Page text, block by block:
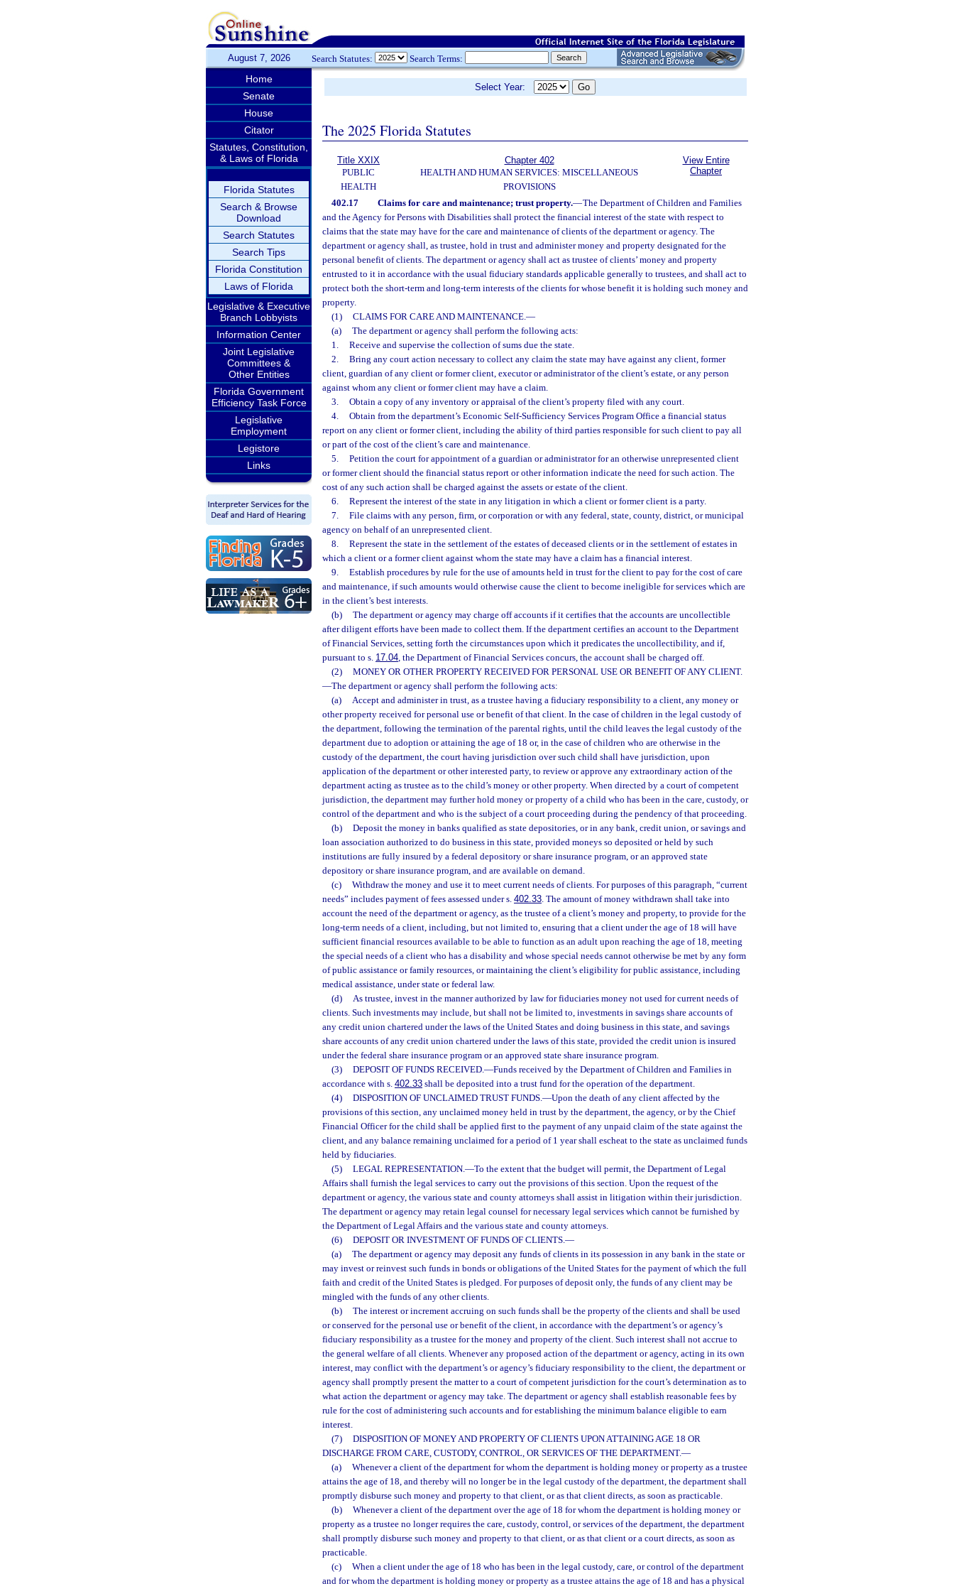
August 7, 2026 Search Statutes: Search Terms:
Home
Senate
House
Citator
Statutes, Constitution,
& Laws of Florida
Florida Statutes
Search & Browse
Download
Search Statutes
Search Tips
Florida Constitution
Laws of Florida
Legislative & Executive
Branch Lobbyists
Information Center
Joint Legislative
Committees &
Other Entities
Florida Government
Efficiency Task Force
Legislative
Employment
Legistore
Links
Select Year:
The 2025 Florida Statutes
Title XXIX
PUBLIC
HEALTH
Chapter 402
HEALTH AND HUMAN SERVICES: MISCELLANEOUS
PROVISIONS
View Entire
Chapter
402.17 Claims for care and maintenance; trust property.—The Department of Children and Families
and the Agency for Persons with Disabilities shall protect the financial interest of the state with respect to
claims that the state may have for the care and maintenance of clients of the department or agency. The
department or agency shall, as trustee, hold in trust and administer money and property designated for the
personal benefit of clients. The department or agency shall act as trustee of clients’ money and property
entrusted to it in accordance with the usual fiduciary standards applicable generally to trustees, and shall act to
protect both the short-term and long-term interests of the clients for whose benefit it is holding such money and
property.
(1)
CLAIMS FOR CARE AND MAINTENANCE.—
(a)
The department or agency shall perform the following acts:
1.
Receive and supervise the collection of sums due the state.
2.
Bring any court action necessary to collect any claim the state may have against any client, former
client, guardian of any client or former client, executor or administrator of the client’s estate, or any person
against whom any client or former client may have a claim.
3.
Obtain a copy of any inventory or appraisal of the client’s property filed with any court.
4.
Obtain from the department’s Economic Self-Sufficiency Services Program Office a financial status
report on any client or former client, including the ability of third parties responsible for such client to pay all
or part of the cost of the client’s care and maintenance.
5.
Petition the court for appointment of a guardian or administrator for an otherwise unrepresented client
or former client should the financial status report or other information indicate the need for such action. The
cost of any such action shall be charged against the assets or estate of the client.
6.
Represent the interest of the state in any litigation in which a client or former client is a party.
7.
File claims with any person, firm, or corporation or with any federal, state, county, district, or municipal
agency on behalf of an unrepresented client.
8.
Represent the state in the settlement of the estates of deceased clients or in the settlement of estates in
which a client or a former client against whom the state may have a claim has a financial interest.
9.
Establish procedures by rule for the use of amounts held in trust for the client to pay for the cost of care
and maintenance, if such amounts would otherwise cause the client to become ineligible for services which are
in the client’s best interests.
(b)
The department or agency may charge off accounts if it certifies that the accounts are uncollectible
after diligent efforts have been made to collect them. If the department certifies an account to the Department
of Financial Services, setting forth the circumstances upon which it predicates the uncollectibility, and if,
pursuant to s. 17.04, the Department of Financial Services concurs, the account shall be charged off.
(2)
MONEY OR OTHER PROPERTY RECEIVED FOR PERSONAL USE OR BENEFIT OF ANY CLIENT.
—The department or agency shall perform the following acts:
(a)
Accept and administer in trust, as a trustee having a fiduciary responsibility to a client, any money or
other property received for personal use or benefit of that client. In the case of children in the legal custody of
the department, following the termination of the parental rights, until the child leaves the legal custody of the
department due to adoption or attaining the age of 18 or, in the case of children who are otherwise in the
custody of the department, the court having jurisdiction over such child shall have jurisdiction, upon
application of the department or other interested party, to review or approve any extraordinary action of the
department acting as trustee as to the child’s money or other property. When directed by a court of competent
jurisdiction, the department may further hold money or property of a child who has been in the care, custody, or
control of the department and who is the subject of a court proceeding during the pendency of that proceeding.
(b)
Deposit the money in banks qualified as state depositories, or in any bank, credit union, or savings and
loan association authorized to do business in this state, provided moneys so deposited or held by such
institutions are fully insured by a federal depository or share insurance program, or an approved state
depository or share insurance program, and are available on demand.
(c)
Withdraw the money and use it to meet current needs of clients. For purposes of this paragraph, “current
needs” includes payment of fees assessed under s. 402.33. The amount of money withdrawn shall take into
account the need of the department or agency, as the trustee of a client’s money and property, to provide for the
long-term needs of a client, including, but not limited to, ensuring that a client under the age of 18 will have
sufficient financial resources available to be able to function as an adult upon reaching the age of 18, meeting
the special needs of a client who has a disability and whose special needs cannot otherwise be met by any form
of public assistance or family resources, or maintaining the client’s eligibility for public assistance, including
medical assistance, under state or federal law.
(d)
As trustee, invest in the manner authorized by law for fiduciaries money not used for current needs of
clients. Such investments may include, but shall not be limited to, investments in savings share accounts of
any credit union chartered under the laws of the United States and doing business in this state, and savings
share accounts of any credit union chartered under the laws of this state, provided the credit union is insured
under the federal share insurance program or an approved state share insurance program.
(3)
DEPOSIT OF FUNDS RECEIVED.—Funds received by the Department of Children and Families in
accordance with s. 402.33 shall be deposited into a trust fund for the operation of the department.
(4)
DISPOSITION OF UNCLAIMED TRUST FUNDS.—Upon the death of any client affected by the
provisions of this section, any unclaimed money held in trust by the department, the agency, or by the Chief
Financial Officer for the child shall be applied first to the payment of any unpaid claim of the state against the
client, and any balance remaining unclaimed for a period of 1 year shall escheat to the state as unclaimed funds
held by fiduciaries.
(5)
LEGAL REPRESENTATION.—To the extent that the budget will permit, the Department of Legal
Affairs shall furnish the legal services to carry out the provisions of this section. Upon the request of the
department or agency, the various state and county attorneys shall assist in litigation within their jurisdiction.
The department or agency may retain legal counsel for necessary legal services which cannot be furnished by
the Department of Legal Affairs and the various state and county attorneys.
(6)
DEPOSIT OR INVESTMENT OF FUNDS OF CLIENTS.—
(a)
The department or agency may deposit any funds of clients in its possession in any bank in the state or
may invest or reinvest such funds in bonds or obligations of the United States for the payment of which the full
faith and credit of the United States is pledged. For purposes of deposit only, the funds of any client may be
mingled with the funds of any other clients.
(b)
The interest or increment accruing on such funds shall be the property of the clients and shall be used
or conserved for the personal use or benefit of the client, in accordance with the department’s or agency’s
fiduciary responsibility as a trustee for the money and property of the client. Such interest shall not accrue to
the general welfare of all clients. Whenever any proposed action of the department or agency, acting in its own
interest, may conflict with the department’s or agency’s fiduciary responsibility to the client, the department or
agency shall promptly present the matter to a court of competent jurisdiction for the court’s determination as to
what action the department or agency may take. The department or agency shall establish reasonable fees by
rule for the cost of administering such accounts and for establishing the minimum balance eligible to earn
interest.
(7)
DISPOSITION OF MONEY AND PROPERTY OF CLIENTS UPON ATTAINING AGE 18 OR
DISCHARGE FROM CARE, CUSTODY, CONTROL, OR SERVICES OF THE DEPARTMENT.—
(a)
Whenever a client of the department for whom the department is holding money or property as a trustee
attains the age of 18, and thereby will no longer be in the legal custody of the department, the department shall
promptly disburse such money and property to that client, or as that client directs, as soon as practicable.
(b)
Whenever a client of the department over the age of 18 for whom the department is holding money or
property as a trustee no longer requires the care, custody, control, or services of the department, the department
shall promptly disburse such money and property to that client, or as that client or a court directs, as soon as
practicable.
(c)
When a client under the age of 18 who has been in the legal custody, care, or control of the department
and for whom the department is holding money or property as a trustee attains the age of 18 and has a physical